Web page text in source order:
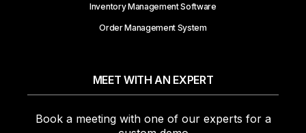
Inventory Management Software
Order Management System
MEET WITH AN EXPERT
Book a meeting with one of our experts for a